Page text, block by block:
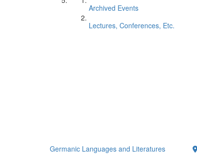
Archived Events
Lectures, Conferences, Etc.
Germanic Languages and Literatures